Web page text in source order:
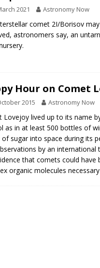
the 12 August 2026 solar
2021 Astronomy Now
comet 2I/Borisov
astronomers say, an
Hour on Comet
2015 Astronomy Now
Lovejoy lived up to its name
as in at least 500 bottles of
of sugar into space during its
by an international
that comets could have
organic molecules